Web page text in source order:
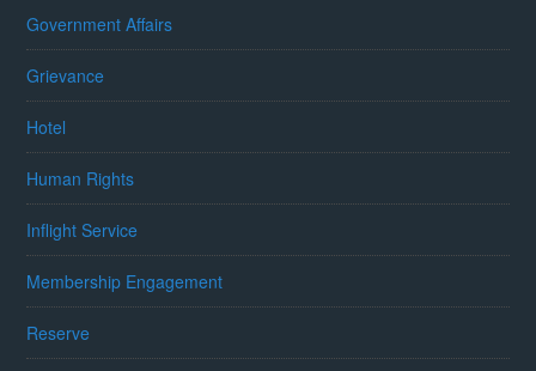
Government Affairs
Grievance
Hotel
Human Rights
Inflight Service
Membership Engagement
Reserve